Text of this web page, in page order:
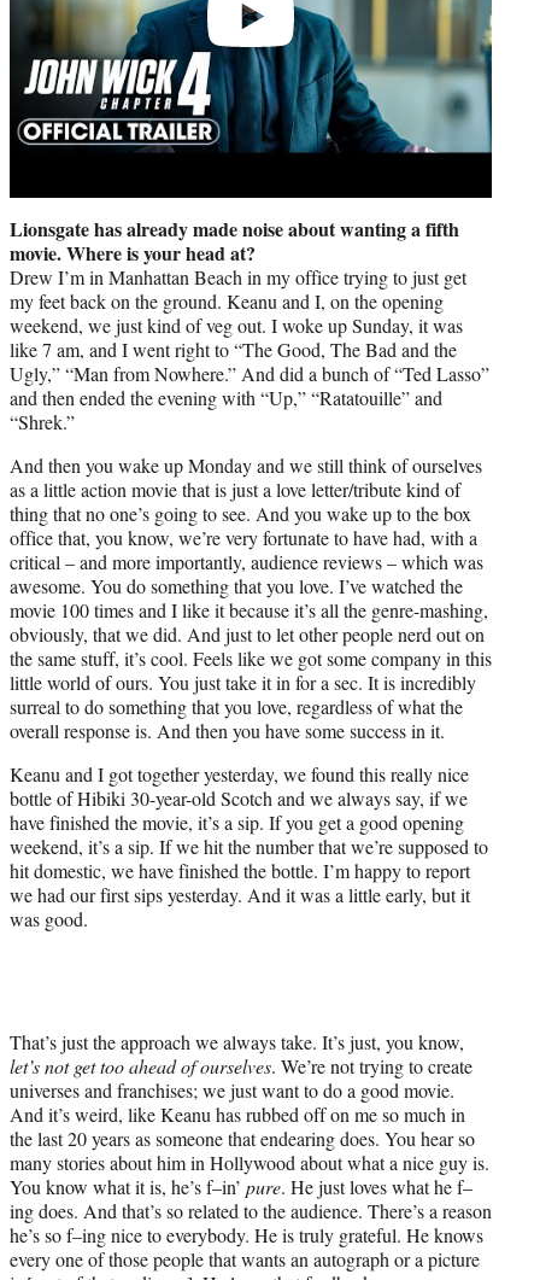
Lionsgate has already made noise about wanting a fifth
movie. Where is your head at?
Drew I’m in Manhattan Beach in my office trying to just get
my feet back on the ground. Keanu and I, on the opening
weekend, we just kind of veg out. I woke up Sunday, it was
like 7 am, and I went right to “The Good, The Bad and the
Ugly,” “Man from Nowhere.” And did a bunch of “Ted Lasso”
and then ended the evening with “Up,” “Ratatouille” and
“Shrek.”
And then you wake up Monday and we still think of ourselves
as a little action movie that is just a love letter/tribute kind of
thing that no one’s going to see. And you wake up to the box
office that, you know, we’re very fortunate to have had, with a
critical – and more importantly, audience reviews – which was
awesome. You do something that you love. I’ve watched the
movie 100 times and I like it because it’s all the genre-mashing,
obviously, that we did. And just to let other people nerd out on
the same stuff, it’s cool. Feels like we got some company in this
little world of ours. You just take it in for a sec. It is incredibly
surreal to do something that you love, regardless of what the
overall response is. And then you have some success in it.
Keanu and I got together yesterday, we found this really nice
bottle of Hibiki 30-year-old Scotch and we always say, if we
have finished the movie, it’s a sip. If you get a good opening
weekend, it’s a sip. If we hit the number that we’re supposed to
hit domestic, we have finished the bottle. I’m happy to report
we had our first sips yesterday. And it was a little early, but it
was good.
That’s just the approach we always take. It’s just, you know,
let’s not get too ahead of ourselves. We’re not trying to create
universes and franchises; we just want to do a good movie.
And it’s weird, like Keanu has rubbed off on me so much in
the last 20 years as someone that endearing does. You hear so
many stories about him in Hollywood about what a nice guy is.
You know what it is, he’s f–in’ pure. He just loves what he f–
ing does. And that’s so related to the audience. There’s a reason
he’s so f–ing nice to everybody. He is truly grateful. He knows
every one of those people that wants an autograph or a picture